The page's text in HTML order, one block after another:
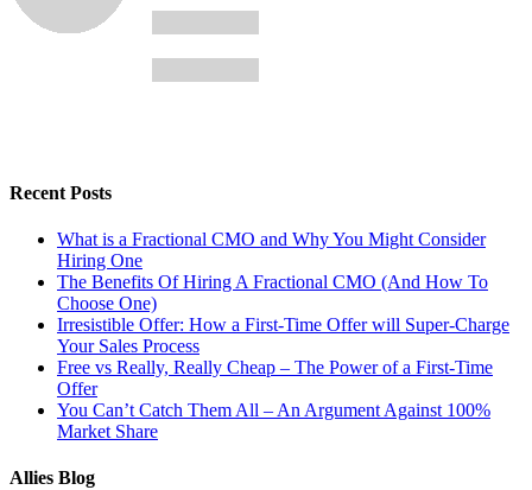
Recent Posts
What is a Fractional CMO and Why You Might Consider
Hiring One
The Benefits Of Hiring A Fractional CMO (And How To
Choose One)
Irresistible Offer: How a First-Time Offer will Super-Charge
Your Sales Process
Free vs Really, Really Cheap – The Power of a First-Time
Offer
You Can’t Catch Them All – An Argument Against 100%
Market Share
Allies Blog